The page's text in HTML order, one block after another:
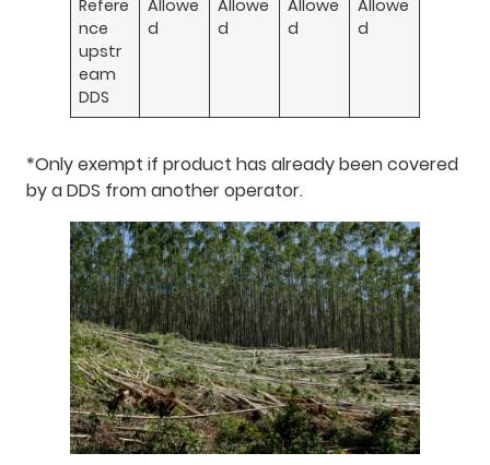
Refere
nce
upstr
eam
DDS
Allowe
d
Allowe
d
Allowe
d
Allowe
d
*Only exempt if product has already been covered
by a DDS from another operator.